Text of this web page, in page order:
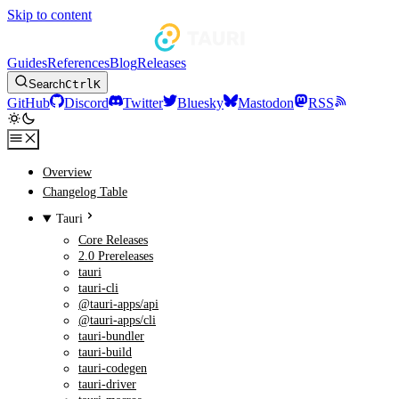
Skip to content
GuidesReferencesBlogReleases
SearchCtrlK
GitHub Discord Twitter Bluesky Mastodon RSS
Overview
Changelog Table
Tauri
Core Releases
2.0 Prereleases
tauri
tauri-cli
@tauri-apps/api
@tauri-apps/cli
tauri-bundler
tauri-build
tauri-codegen
tauri-driver